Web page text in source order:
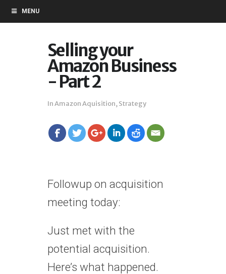
MENU
Selling your
Amazon Business
- Part 2
InAmazon Aquisition,Strategy
Followup on acquisition
meeting today:
Just met with the
potential acquisition.
Here’s what happened.